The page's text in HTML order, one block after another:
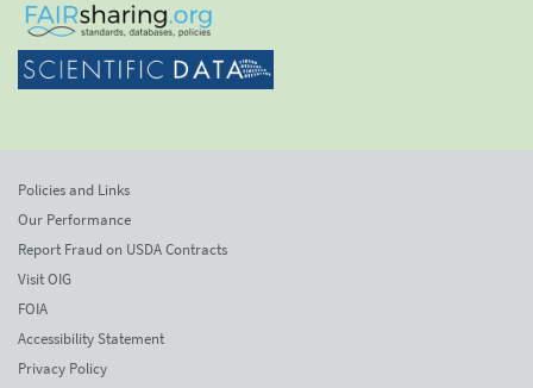
Policies and Links
Our Performance
Report Fraud on USDA Contracts
Visit OIG
FOIA
Accessibility Statement
Privacy Policy